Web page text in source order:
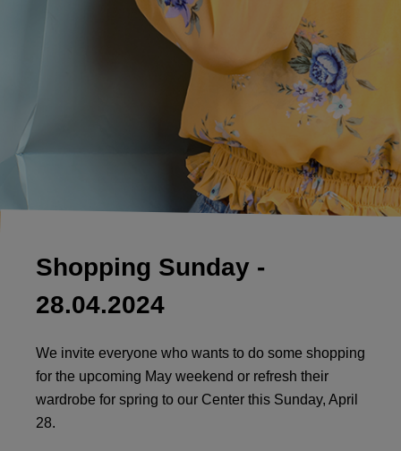
Shopping Sunday -
28.04.2024
We invite everyone who wants to do some shopping
for the upcoming May weekend or refresh their
wardrobe for spring to our Center this Sunday, April
28.